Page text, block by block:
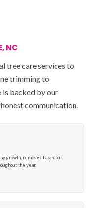
NC
tree care services to
trimming to
is backed by our
communication.
growth, removes hazardous
the year.